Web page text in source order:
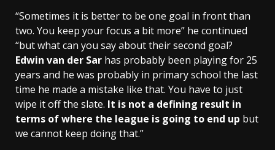
“Sometimes it is better to be one goal in front than
two. You keep your focus a bit more” he continued
“but what can you say about their second goal?
Edwin van der Sar has probably been playing for 25
years and he was probably in primary school the last
time he made a mistake like that. You have to just
wipe it off the slate. It is not a defining result in
terms of where the league is going to end up but
we cannot keep doing that.”